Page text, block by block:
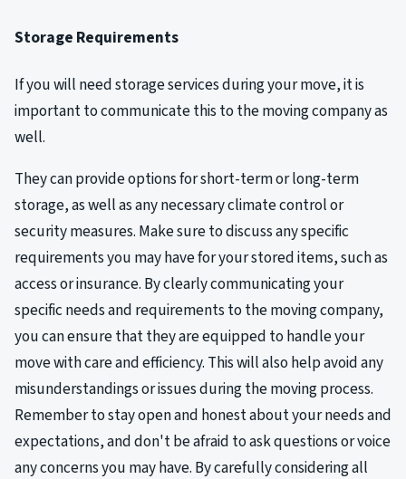
Storage Requirements
If you will need storage services during your move, it is
important to communicate this to the moving company as
well.
They can provide options for short-term or long-term
storage, as well as any necessary climate control or
security measures. Make sure to discuss any specific
requirements you may have for your stored items, such as
access or insurance. By clearly communicating your
specific needs and requirements to the moving company,
you can ensure that they are equipped to handle your
move with care and efficiency. This will also help avoid any
misunderstandings or issues during the moving process.
Remember to stay open and honest about your needs and
expectations, and don't be afraid to ask questions or voice
any concerns you may have. By carefully considering all